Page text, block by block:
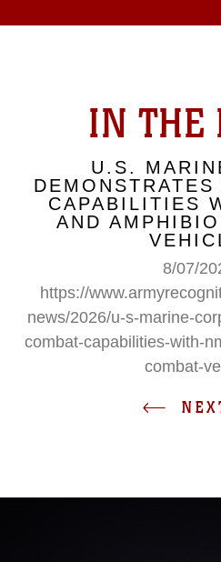
IN THE
U.S.
CAPABILITIES
AND
8/07/
https://
news/2026/u-s-marine-
combat-capabilities-with-
combat-